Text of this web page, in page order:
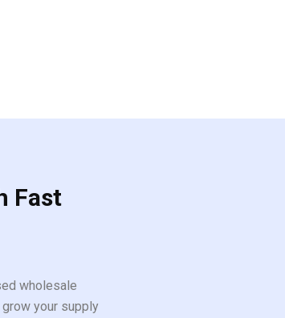
Fast
wholesale
your supply